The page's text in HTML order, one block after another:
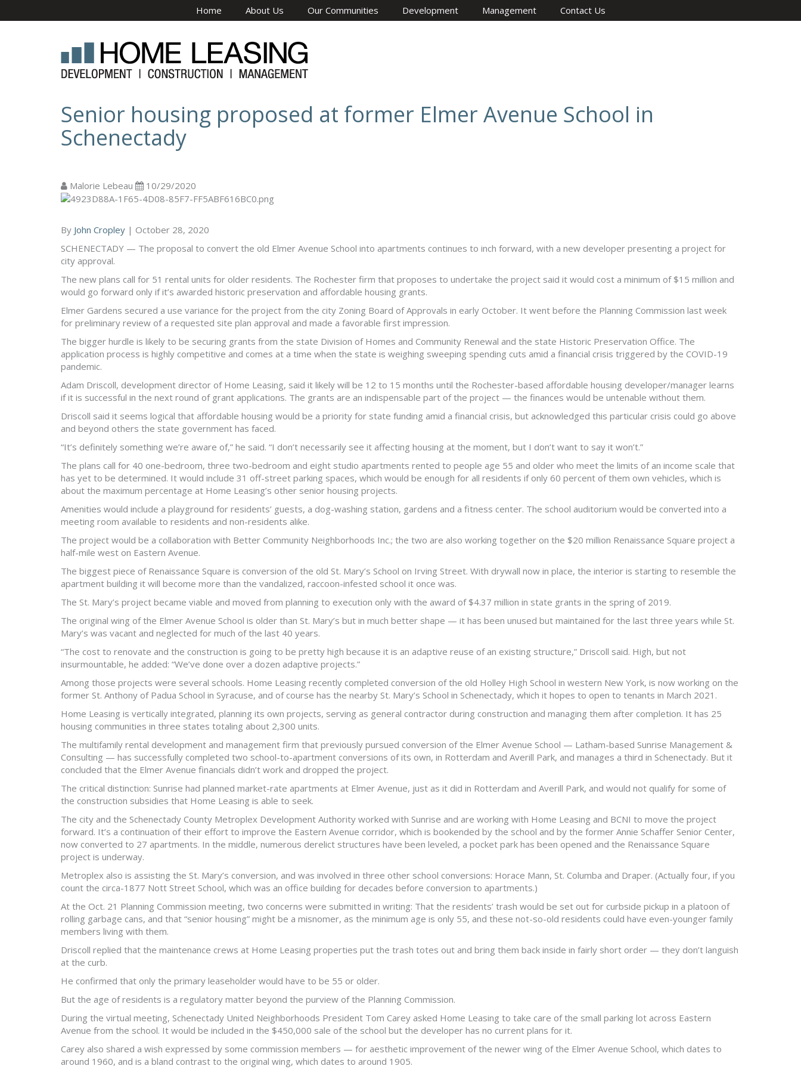
Home About Us Our Communities Development Management Contact Us
Senior housing proposed at former Elmer Avenue School in
Schenectady
Malorie Lebeau 10/29/2020
By John Cropley | October 28, 2020
SCHENECTADY — The proposal to convert the old Elmer Avenue School into apartments continues to inch forward, with a new developer presenting a project for
city approval.
The new plans call for 51 rental units for older residents. The Rochester firm that proposes to undertake the project said it would cost a minimum of $15 million and
would go forward only if it’s awarded historic preservation and affordable housing grants.
Elmer Gardens secured a use variance for the project from the city Zoning Board of Approvals in early October. It went before the Planning Commission last week
for preliminary review of a requested site plan approval and made a favorable first impression.
The bigger hurdle is likely to be securing grants from the state Division of Homes and Community Renewal and the state Historic Preservation Office. The
application process is highly competitive and comes at a time when the state is weighing sweeping spending cuts amid a financial crisis triggered by the COVID-19
pandemic.
Adam Driscoll, development director of Home Leasing, said it likely will be 12 to 15 months until the Rochester-based affordable housing developer/manager learns
if it is successful in the next round of grant applications. The grants are an indispensable part of the project — the finances would be untenable without them.
Driscoll said it seems logical that affordable housing would be a priority for state funding amid a financial crisis, but acknowledged this particular crisis could go above
and beyond others the state government has faced.
“It’s definitely something we’re aware of,” he said. “I don’t necessarily see it affecting housing at the moment, but I don’t want to say it won’t.”
The plans call for 40 one-bedroom, three two-bedroom and eight studio apartments rented to people age 55 and older who meet the limits of an income scale that
has yet to be determined. It would include 31 off-street parking spaces, which would be enough for all residents if only 60 percent of them own vehicles, which is
about the maximum percentage at Home Leasing’s other senior housing projects.
Amenities would include a playground for residents’ guests, a dog-washing station, gardens and a fitness center. The school auditorium would be converted into a
meeting room available to residents and non-residents alike.
The project would be a collaboration with Better Community Neighborhoods Inc.; the two are also working together on the $20 million Renaissance Square project a
half-mile west on Eastern Avenue.
The biggest piece of Renaissance Square is conversion of the old St. Mary’s School on Irving Street. With drywall now in place, the interior is starting to resemble the
apartment building it will become more than the vandalized, raccoon-infested school it once was.
The St. Mary’s project became viable and moved from planning to execution only with the award of $4.37 million in state grants in the spring of 2019.
The original wing of the Elmer Avenue School is older than St. Mary’s but in much better shape — it has been unused but maintained for the last three years while St.
Mary’s was vacant and neglected for much of the last 40 years.
“The cost to renovate and the construction is going to be pretty high because it is an adaptive reuse of an existing structure,” Driscoll said. High, but not
insurmountable, he added: “We’ve done over a dozen adaptive projects.”
Among those projects were several schools. Home Leasing recently completed conversion of the old Holley High School in western New York, is now working on the
former St. Anthony of Padua School in Syracuse, and of course has the nearby St. Mary’s School in Schenectady, which it hopes to open to tenants in March 2021.
Home Leasing is vertically integrated, planning its own projects, serving as general contractor during construction and managing them after completion. It has 25
housing communities in three states totaling about 2,300 units.
The multifamily rental development and management firm that previously pursued conversion of the Elmer Avenue School — Latham-based Sunrise Management &
Consulting — has successfully completed two school-to-apartment conversions of its own, in Rotterdam and Averill Park, and manages a third in Schenectady. But it
concluded that the Elmer Avenue financials didn’t work and dropped the project.
The critical distinction: Sunrise had planned market-rate apartments at Elmer Avenue, just as it did in Rotterdam and Averill Park, and would not qualify for some of
the construction subsidies that Home Leasing is able to seek.
The city and the Schenectady County Metroplex Development Authority worked with Sunrise and are working with Home Leasing and BCNI to move the project
forward. It’s a continuation of their effort to improve the Eastern Avenue corridor, which is bookended by the school and by the former Annie Schaffer Senior Center,
now converted to 27 apartments. In the middle, numerous derelict structures have been leveled, a pocket park has been opened and the Renaissance Square
project is underway.
Metroplex also is assisting the St. Mary’s conversion, and was involved in three other school conversions: Horace Mann, St. Columba and Draper. (Actually four, if you
count the circa-1877 Nott Street School, which was an office building for decades before conversion to apartments.)
At the Oct. 21 Planning Commission meeting, two concerns were submitted in writing: That the residents’ trash would be set out for curbside pickup in a platoon of
rolling garbage cans, and that “senior housing” might be a misnomer, as the minimum age is only 55, and these not-so-old residents could have even-younger family
members living with them.
Driscoll replied that the maintenance crews at Home Leasing properties put the trash totes out and bring them back inside in fairly short order — they don’t languish
at the curb.
He confirmed that only the primary leaseholder would have to be 55 or older.
But the age of residents is a regulatory matter beyond the purview of the Planning Commission.
During the virtual meeting, Schenectady United Neighborhoods President Tom Carey asked Home Leasing to take care of the small parking lot across Eastern
Avenue from the school. It would be included in the $450,000 sale of the school but the developer has no current plans for it.
Carey also shared a wish expressed by some commission members — for aesthetic improvement of the newer wing of the Elmer Avenue School, which dates to
around 1960, and is a bland contrast to the original wing, which dates to around 1905.